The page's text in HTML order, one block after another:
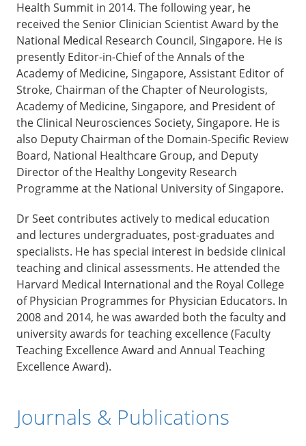
Health Summit in 2014. The following year, he
received the Senior Clinician Scientist Award by the
National Medical Research Council, Singapore. He is
presently Editor-in-Chief of the Annals of the
Academy of Medicine, Singapore, Assistant Editor of
Stroke, Chairman of the Chapter of Neurologists,
Academy of Medicine, Singapore, and President of
the Clinical Neurosciences Society, Singapore. He is
also Deputy Chairman of the Domain-Specific Review
Board, National Healthcare Group, and Deputy
Director of the Healthy Longevity Research
Programme at the National University of Singapore.
Dr Seet contributes actively to medical education
and lectures undergraduates, post-graduates and
specialists. He has special interest in bedside clinical
teaching and clinical assessments. He attended the
Harvard Medical International and the Royal College
of Physician Programmes for Physician Educators. In
2008 and 2014, he was awarded both the faculty and
university awards for teaching excellence (Faculty
Teaching Excellence Award and Annual Teaching
Excellence Award).
Journals & Publications